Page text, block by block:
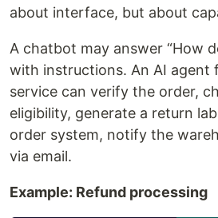
about interface, but about
A chatbot may answer “How
with instructions. An AI agent
service can verify the order,
eligibility, generate a return
order system, notify the
via email.
Example: Refund processing